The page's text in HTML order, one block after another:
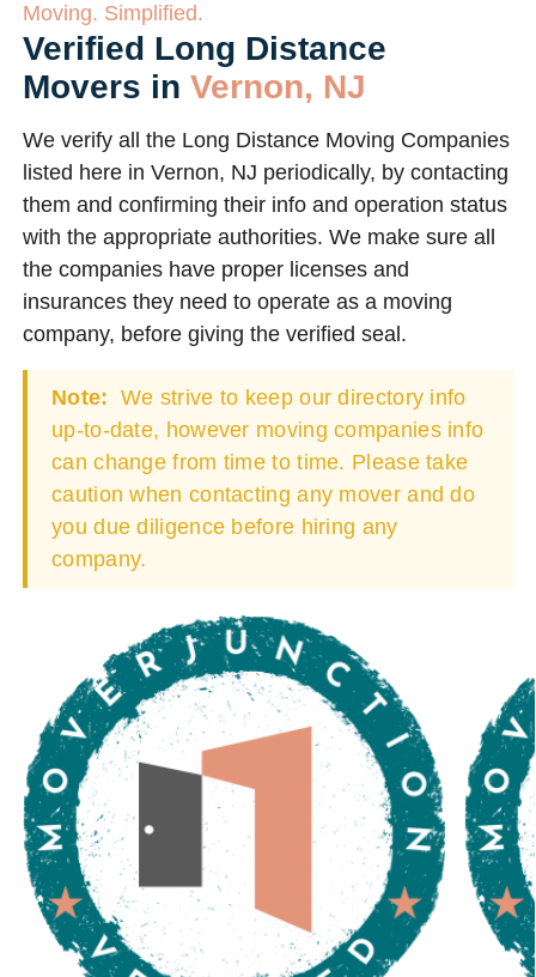
Moving. Simplified.
Verified Long Distance
Movers in Vernon, NJ
We verify all the Long Distance Moving Companies
listed here in Vernon, NJ periodically, by contacting
them and confirming their info and operation status
with the appropriate authorities. We make sure all
the companies have proper licenses and
insurances they need to operate as a moving
company, before giving the verified seal.
Note: We strive to keep our directory info
up-to-date, however moving companies info
can change from time to time. Please take
caution when contacting any mover and do
you due diligence before hiring any
company.